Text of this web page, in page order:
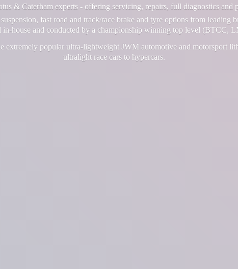
& Caterham experts - offering servicing, repairs, full diagnostics and
fast road and track/race brake and tyre options from leading
house and conducted by a championship winning top level (BTCC,
extremely popular ultra-lightweight JWM automotive and motorsport
ultralight race cars to hypercars.